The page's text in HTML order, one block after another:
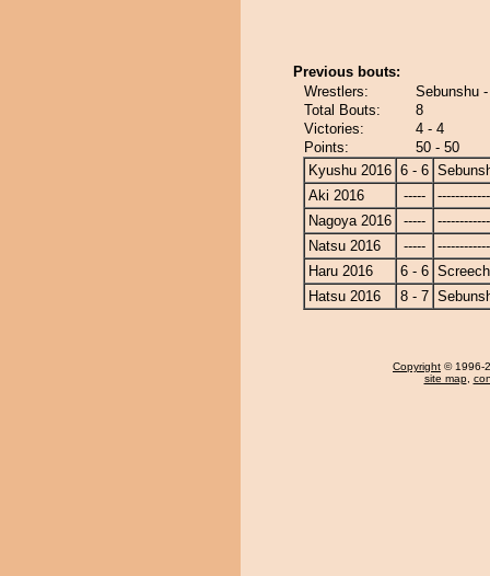
Previous bouts:
Wrestlers:
Sebunshu
Total Bouts:
8
Victories:
4 - 4
Points:
50 - 50
Kyushu 2016 6 - 6
Aki 2016
-----
Nagoya 2016
-----
Natsu 2016
-----
Haru 2016
6 - 6
Hatsu 2016
8 - 7
Copyright © 1996-
site map,